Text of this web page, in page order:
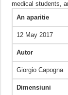
medical students,
An aparitie
12 May 2017
Autor
Giorgio Capogna
Dimensiuni